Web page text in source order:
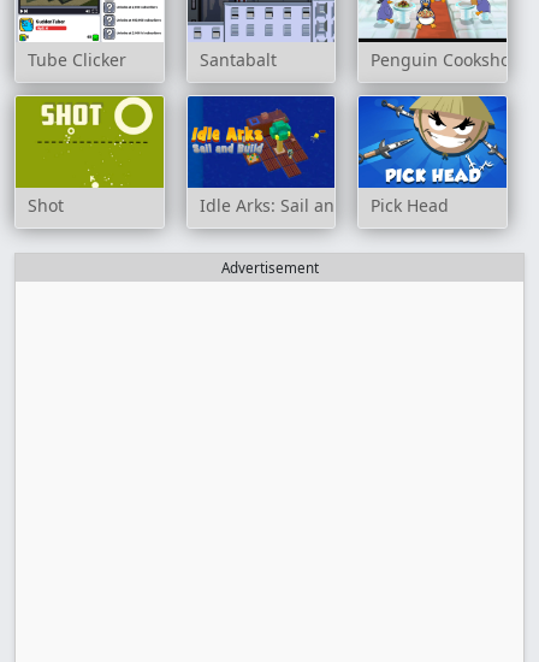
Tube Clicker Santabalt Penguin Cookshop
Shot Idle Arks: Sail and BuildPick Head
Advertisement